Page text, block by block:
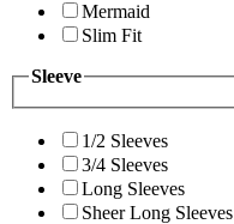
Mermaid
Slim Fit
Sleeve
1/2 Sleeves
3/4 Sleeves
Long Sleeves
Sheer Long Sleeves